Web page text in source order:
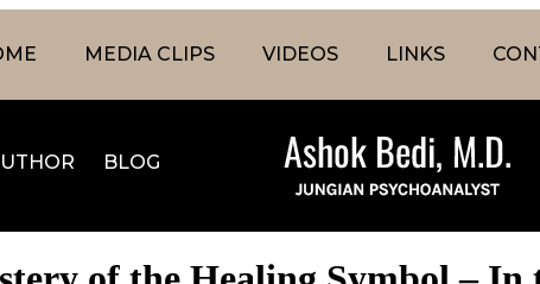
MEDIA CLIPS VIDEOS LINKS
BLOG